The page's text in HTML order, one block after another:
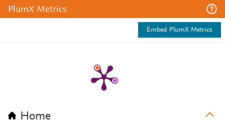
PlumX Metrics
Embed PlumX Metrics
Home